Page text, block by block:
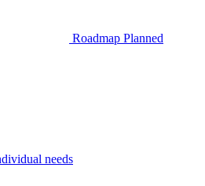
Roadmap Planned
needs